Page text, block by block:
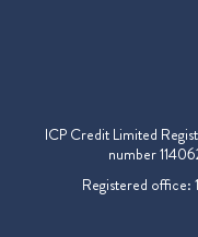
ICP Credit Limited
number
Registered office: